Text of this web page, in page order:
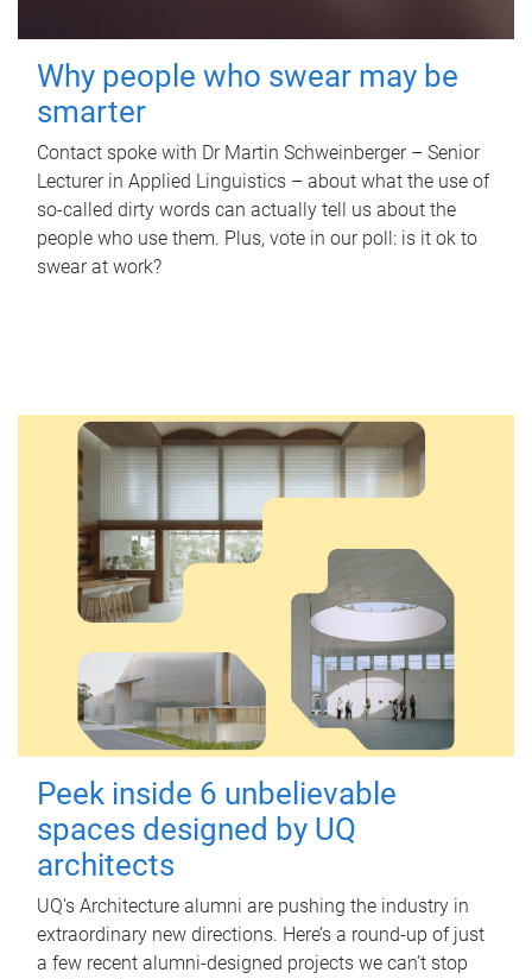
Why people who swear may be
smarter
Contact spoke with Dr Martin Schweinberger – Senior
Lecturer in Applied Linguistics – about what the use of
so-called dirty words can actually tell us about the
people who use them. Plus, vote in our poll: is it ok to
swear at work?
Peek inside 6 unbelievable
spaces designed by UQ
architects
UQ's Architecture alumni are pushing the industry in
extraordinary new directions. Here’s a round-up of just
a few recent alumni-designed projects we can’t stop